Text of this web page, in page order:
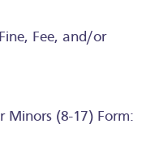
Fee, and/or
Minors (8-17) Form: